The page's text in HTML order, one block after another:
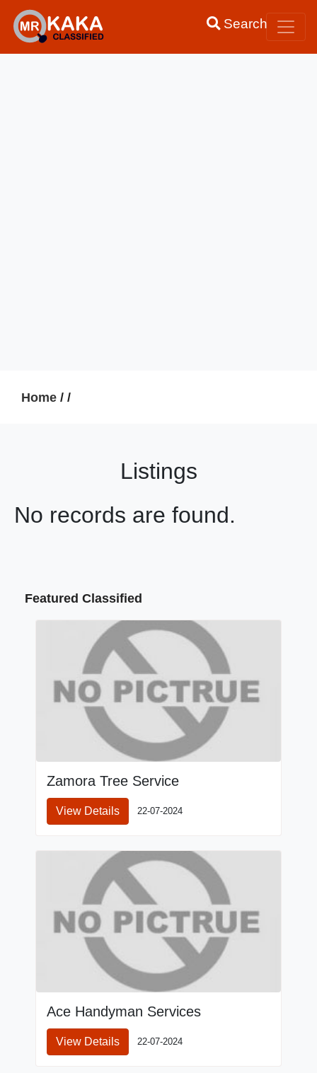
Search
Home / /
Listings
No records are found.
Featured Classified
Zamora Tree Service
View Details 22-07-2024
Ace Handyman Services
View Details 22-07-2024